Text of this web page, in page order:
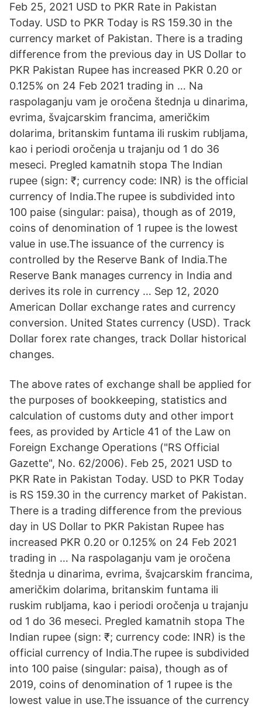
Feb 25, 2021 USD to PKR Rate in Pakistan
Today. USD to PKR Today is RS 159.30 in the
currency market of Pakistan. There is a trading
difference from the previous day in US Dollar to
PKR Pakistan Rupee has increased PKR 0.20 or
0.125% on 24 Feb 2021 trading in … Na
raspolaganju vam je oročena štednja u dinarima,
evrima, švajcarskim francima, američkim
dolarima, britanskim funtama ili ruskim rubljama,
kao i periodi oročenja u trajanju od 1 do 36
meseci. Pregled kamatnih stopa The Indian
rupee (sign: ₹; currency code: INR) is the official
currency of India.The rupee is subdivided into
100 paise (singular: paisa), though as of 2019,
coins of denomination of 1 rupee is the lowest
value in use.The issuance of the currency is
controlled by the Reserve Bank of India.The
Reserve Bank manages currency in India and
derives its role in currency … Sep 12, 2020
American Dollar exchange rates and currency
conversion. United States currency (USD). Track
Dollar forex rate changes, track Dollar historical
changes.
The above rates of exchange shall be applied for
the purposes of bookkeeping, statistics and
calculation of customs duty and other import
fees, as provided by Article 41 of the Law on
Foreign Exchange Operations ("RS Official
Gazette", No. 62/2006). Feb 25, 2021 USD to
PKR Rate in Pakistan Today. USD to PKR Today
is RS 159.30 in the currency market of Pakistan.
There is a trading difference from the previous
day in US Dollar to PKR Pakistan Rupee has
increased PKR 0.20 or 0.125% on 24 Feb 2021
trading in … Na raspolaganju vam je oročena
štednja u dinarima, evrima, švajcarskim francima,
američkim dolarima, britanskim funtama ili
ruskim rubljama, kao i periodi oročenja u trajanju
od 1 do 36 meseci. Pregled kamatnih stopa The
Indian rupee (sign: ₹; currency code: INR) is the
official currency of India.The rupee is subdivided
into 100 paise (singular: paisa), though as of
2019, coins of denomination of 1 rupee is the
lowest value in use.The issuance of the currency